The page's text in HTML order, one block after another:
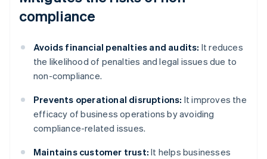
compliance
Avoids financial penalties and audits: It reduces
the likelihood of penalties and legal issues due to
non-compliance.
Prevents operational disruptions: It improves the
efficacy of business operations by avoiding
compliance-related issues.
Maintains customer trust: It helps businesses